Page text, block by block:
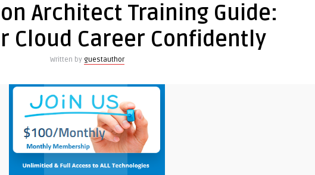
Architect
Guide:
Confidently
Architect Training Guide:
Cloud Career Confidently
Written by guestauthor